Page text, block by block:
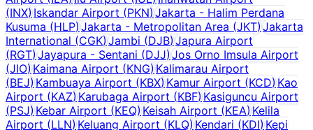
(INX)Iskandar Airport (PKN)Jakarta - Halim Perdana
Kusuma (HLP)Jakarta - Metropolitan Area (JKT) Jakarta
International (CGK)Jambi (DJB) Japura Airport
(RGT)Jayapura - Sentani (DJJ) Jos Orno Imsula Airport
(JIO)Kaimana Airport (KNG) Kalimarau Airport
(BEJ)Kambuaya Airport (KBX) Kamur Airport (KCD)Kao
Airport (KAZ)Karubaga Airport (KBF) Kasiguncu Airport
(PSJ)Kebar Airport (KEQ) Keisah Airport (KEA) Kelila
Airport (LLN)Keluang Airport (KLQ) Kendari (KDI) Kepi